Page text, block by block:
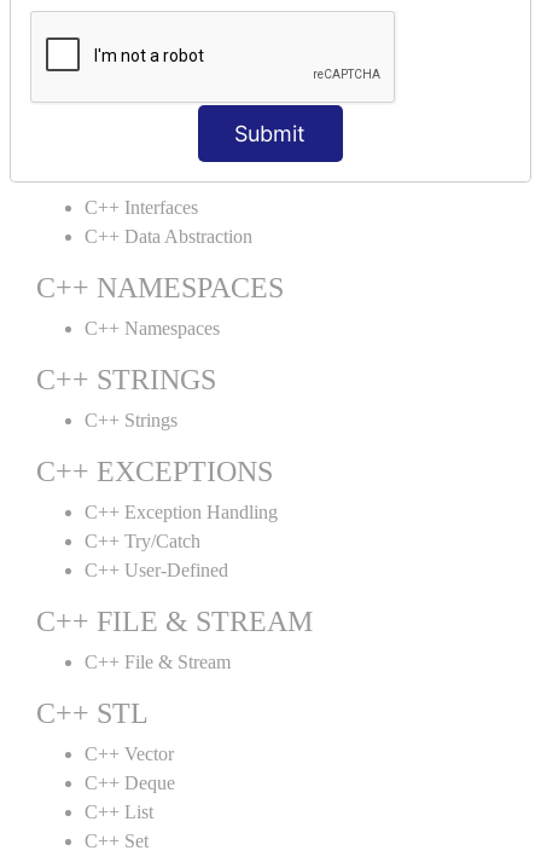
Submit
C++ POLYMORPHISM
C++ Virtual Function
C++ ABSTRACTION
C++ Interfaces
C++ Data Abstraction
C++ NAMESPACES
C++ Namespaces
C++ STRINGS
C++ Strings
C++ EXCEPTIONS
C++ Exception Handling
C++ Try/Catch
C++ User-Defined
C++ FILE & STREAM
C++ File & Stream
C++ STL
C++ Vector
C++ Deque
C++ List
C++ Set